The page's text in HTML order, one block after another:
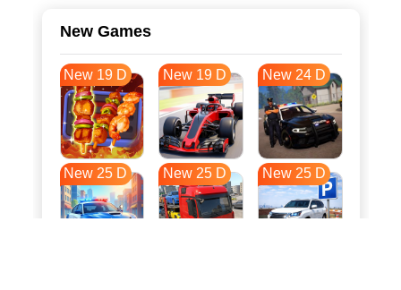
New Games
New 19 D New 19 D New 24 D
New 25 D New 25 D New 25 D